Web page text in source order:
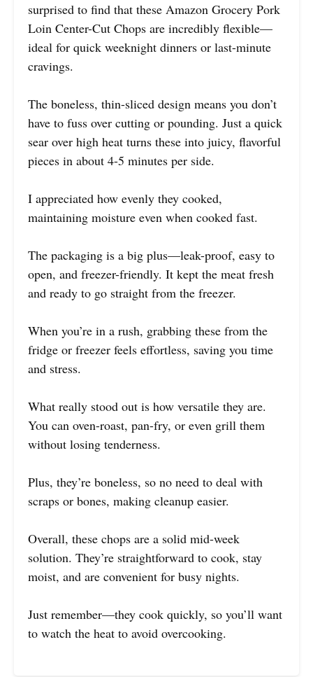
surprised to find that these Amazon Grocery Pork
Loin Center-Cut Chops are incredibly flexible—
ideal for quick weeknight dinners or last-minute
cravings.
The boneless, thin-sliced design means you don’t
have to fuss over cutting or pounding. Just a quick
sear over high heat turns these into juicy, flavorful
pieces in about 4-5 minutes per side.
I appreciated how evenly they cooked,
maintaining moisture even when cooked fast.
The packaging is a big plus—leak-proof, easy to
open, and freezer-friendly. It kept the meat fresh
and ready to go straight from the freezer.
When you’re in a rush, grabbing these from the
fridge or freezer feels effortless, saving you time
and stress.
What really stood out is how versatile they are.
You can oven-roast, pan-fry, or even grill them
without losing tenderness.
Plus, they’re boneless, so no need to deal with
scraps or bones, making cleanup easier.
Overall, these chops are a solid mid-week
solution. They’re straightforward to cook, stay
moist, and are convenient for busy nights.
Just remember—they cook quickly, so you’ll want
to watch the heat to avoid overcooking.